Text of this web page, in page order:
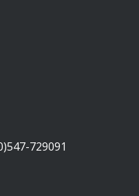
729091